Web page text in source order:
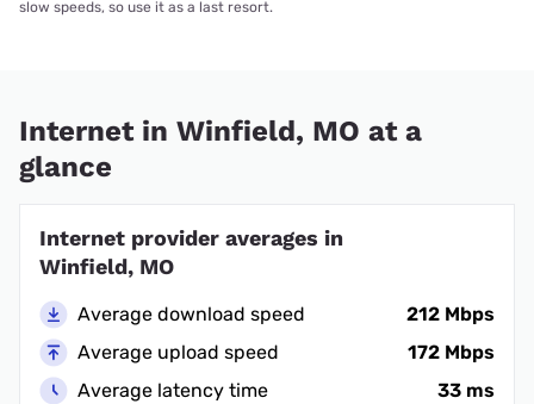
slow speeds, so use it as a last resort.
Internet in Winfield, MO at a
glance
Internet provider averages in
Winfield, MO
Average download speed
212 Mbps
Average upload speed
172 Mbps
Average latency time
33 ms